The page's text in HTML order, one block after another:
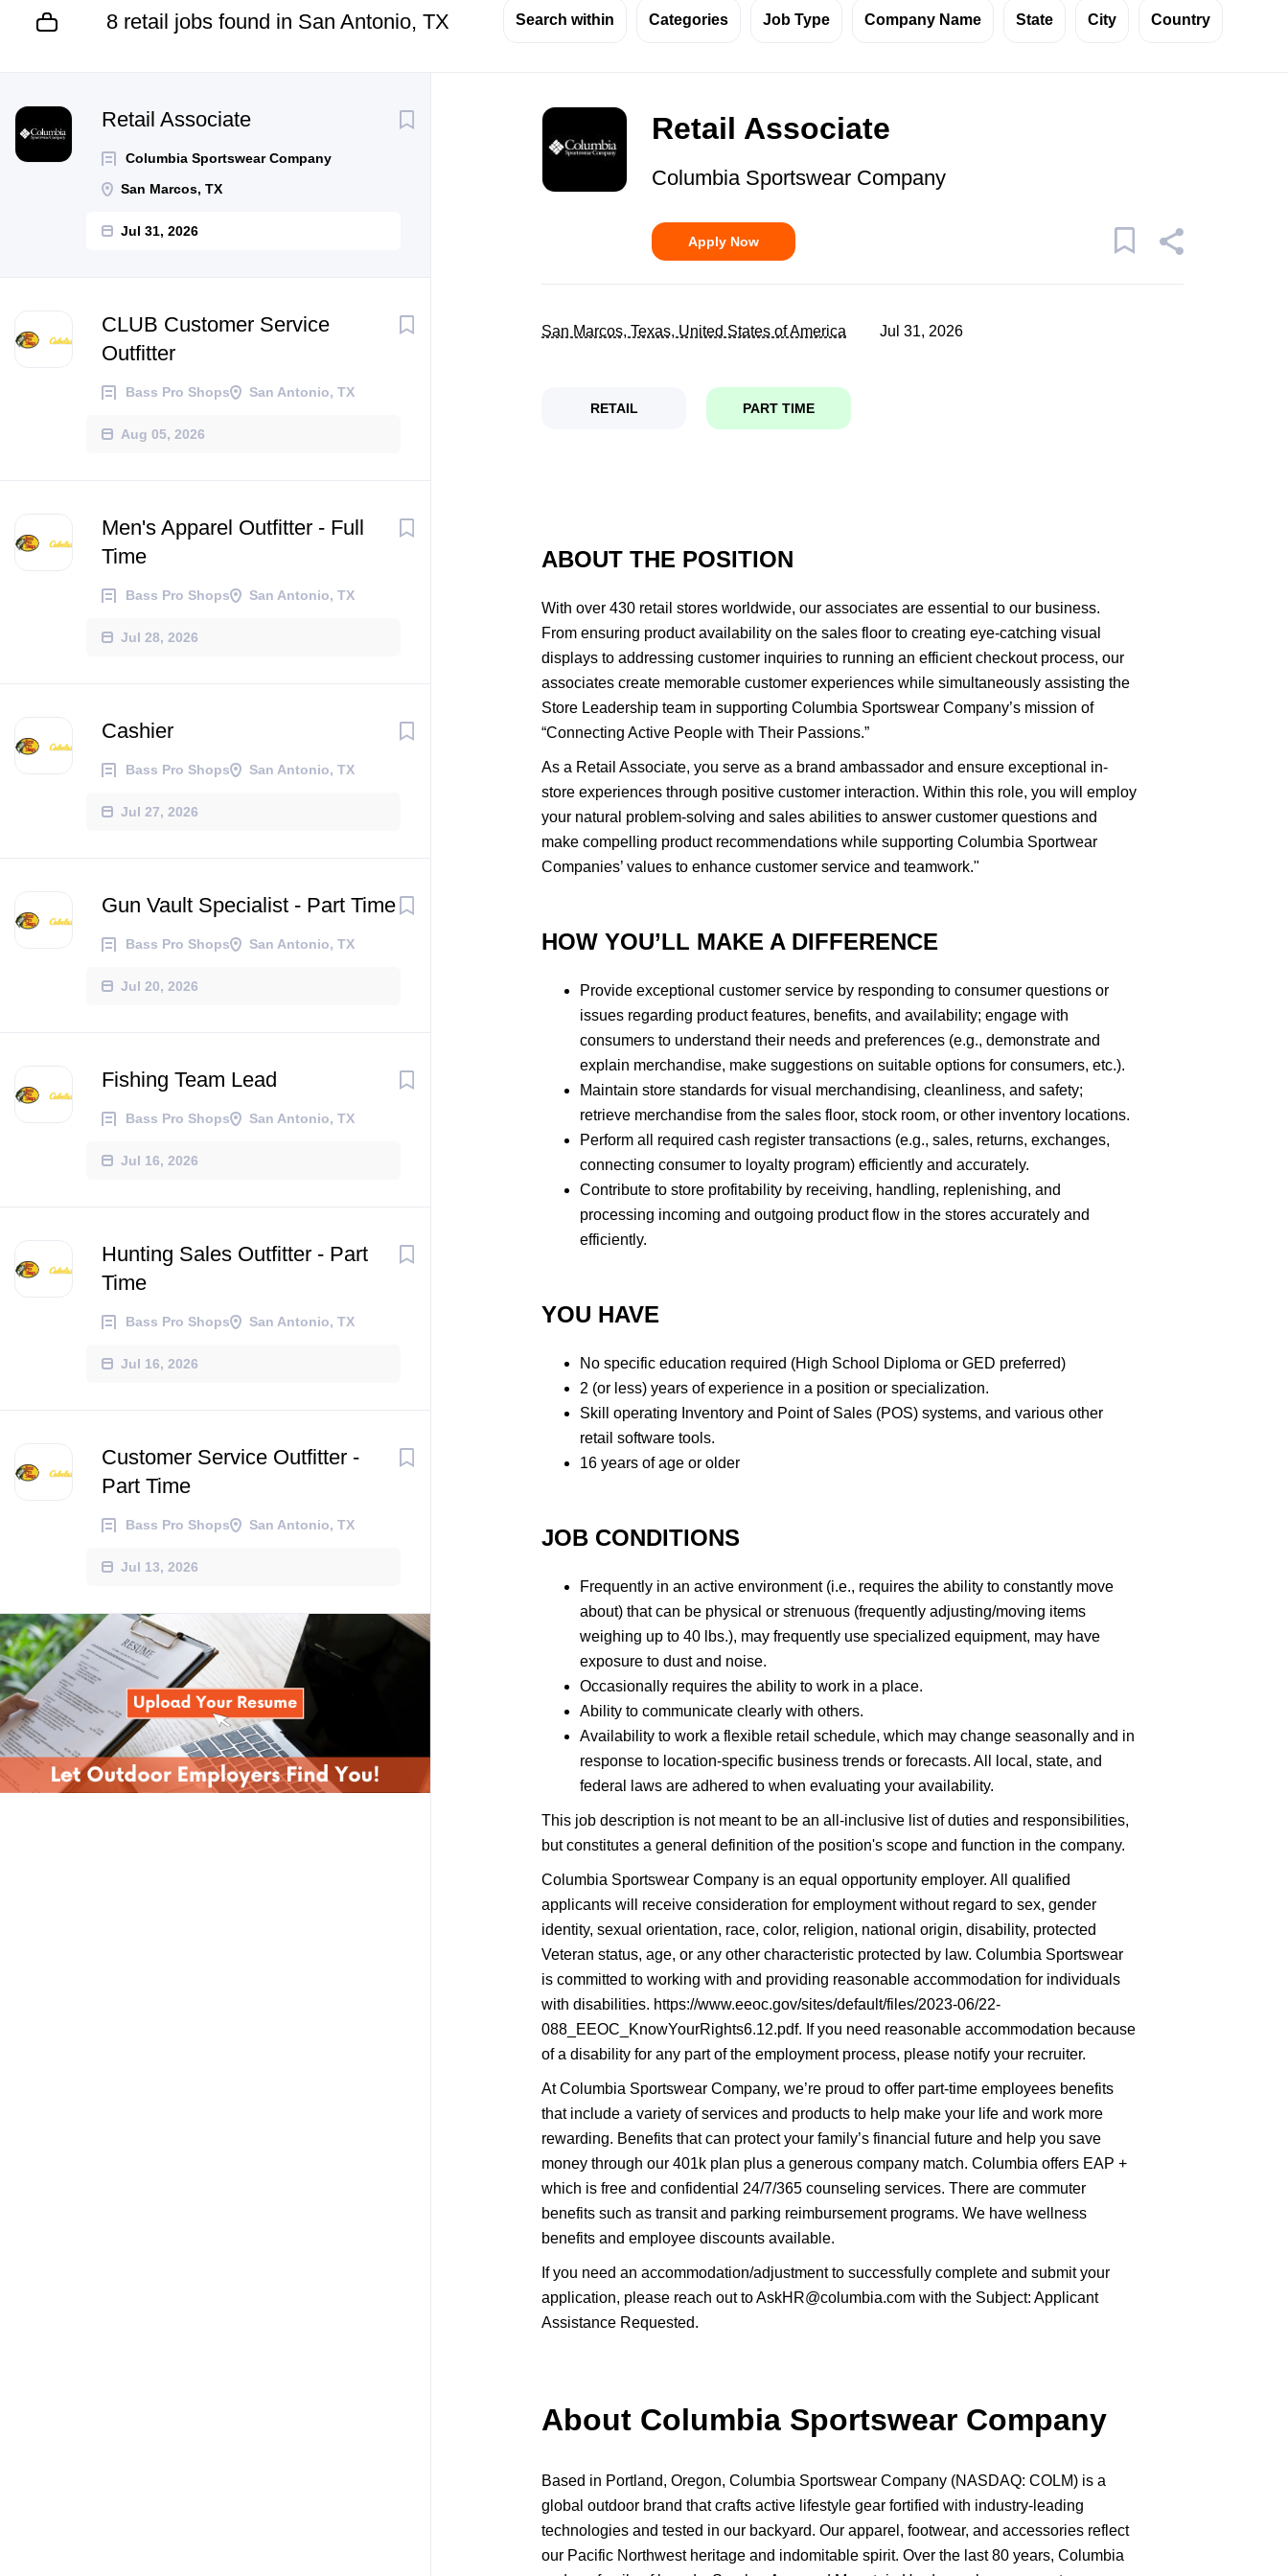
8 retail jobs found in San Antonio, TX Search within Categories Job Type Company Name State City Country
Retail Associate
Columbia Sportswear Company
San Marcos, TX
Jul 31, 2026
Next
CLUB Customer Service
Outfitter
Bass Pro Shops San Antonio, TX
Aug 05, 2026
Men's Apparel Outfitter - Full
Time
Bass Pro Shops San Antonio, TX
Jul 28, 2026
Cashier
Bass Pro Shops San Antonio, TX
Jul 27, 2026
Gun Vault Specialist - Part Time
Bass Pro Shops San Antonio, TX
Jul 20, 2026
Fishing Team Lead
Bass Pro Shops San Antonio, TX
Jul 16, 2026
Hunting Sales Outfitter - Part
Time
Bass Pro Shops San Antonio, TX
Jul 16, 2026
Customer Service Outfitter -
Part Time
Bass Pro Shops San Antonio, TX
Jul 13, 2026
to
list
Retail Associate
Columbia Sportswear Company
Apply Now
San Marcos, Texas, United States of America Jul 31, 2026
RETAIL PART TIME
ABOUT THE POSITION
With over 430 retail stores worldwide, our associates are essential to our business.
From ensuring product availability on the sales floor to creating eye-catching visual
displays to addressing customer inquiries to running an efficient checkout process, our
associates create memorable customer experiences while simultaneously assisting the
Store Leadership team in supporting Columbia Sportswear Company’s mission of
“Connecting Active People with Their Passions.”
As a Retail Associate, you serve as a brand ambassador and ensure exceptional in-
store experiences through positive customer interaction. Within this role, you will employ
your natural problem-solving and sales abilities to answer customer questions and
make compelling product recommendations while supporting Columbia Sportwear
Companies’ values to enhance customer service and teamwork."
HOW YOU’LL MAKE A DIFFERENCE
​Provide exceptional customer service by responding to consumer questions or
issues regarding product features, benefits, and availability; engage with
consumers to understand their needs and preferences (e.g., demonstrate and
explain merchandise, make suggestions on suitable options for consumers, etc.).
Maintain store standards for visual merchandising, cleanliness, and safety;
retrieve merchandise from the sales floor, stock room, or other inventory locations.
Perform all required cash register transactions (e.g., sales, returns, exchanges,
connecting consumer to loyalty program) efficiently and accurately.
Contribute to store profitability by receiving, handling, replenishing, and
processing incoming and outgoing product flow in the stores accurately and
efficiently.
YOU HAVE
No specific education required (High School Diploma or GED preferred)
2 (or less) years of experience in a position or specialization.
Skill operating Inventory and Point of Sales (POS) systems, and various other
retail software tools.
16 years of age or older
JOB CONDITIONS
Frequently in an active environment (i.e., requires the ability to constantly move
about) that can be physical or strenuous (frequently adjusting/moving items
weighing up to 40 lbs.), may frequently use specialized equipment, may have
exposure to dust and noise.
Occasionally requires the ability to work in a place.
Ability to communicate clearly with others.
Availability to work a flexible retail schedule, which may change seasonally and in
response to location-specific business trends or forecasts. All local, state, and
federal laws are adhered to when evaluating your availability.
This job description is not meant to be an all-inclusive list of duties and responsibilities,
but constitutes a general definition of the position's scope and function in the company.
Columbia Sportswear Company is an equal opportunity employer. All qualified
applicants will receive consideration for employment without regard to sex, gender
identity, sexual orientation, race, color, religion, national origin, disability, protected
Veteran status, age, or any other characteristic protected by law. Columbia Sportswear
is committed to working with and providing reasonable accommodation for individuals
with disabilities. https://www.eeoc.gov/sites/default/files/2023-06/22-
088_EEOC_KnowYourRights6.12.pdf. If you need reasonable accommodation because
of a disability for any part of the employment process, please notify your recruiter.
At Columbia Sportswear Company, we’re proud to offer part-time employees benefits
that include a variety of services and products to help make your life and work more
rewarding. Benefits that can protect your family’s financial future and help you save
money through our 401k plan plus a generous company match. Columbia offers EAP +
which is free and confidential 24/7/365 counseling services. There are commuter
benefits such as transit and parking reimbursement programs. We have wellness
benefits and employee discounts available.
If you need an accommodation/adjustment to successfully complete and submit your
application, please reach out to AskHR@columbia.com with the Subject: Applicant
Assistance Requested.
About Columbia Sportswear Company
Based in Portland, Oregon, Columbia Sportswear Company (NASDAQ: COLM) is a
global outdoor brand that crafts active lifestyle gear fortified with industry-leading
technologies and tested in our backyard. Our apparel, footwear, and accessories reflect
our Pacific Northwest heritage and indomitable spirit. Over the last 80 years, Columbia